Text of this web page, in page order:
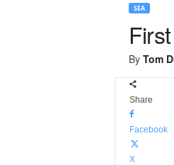
SEA
By Tom
Share
Facebook
X